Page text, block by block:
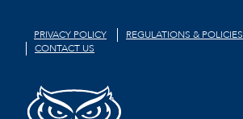
PRIVACY POLICY REGULATIONS & POLICIES
CONTACT US